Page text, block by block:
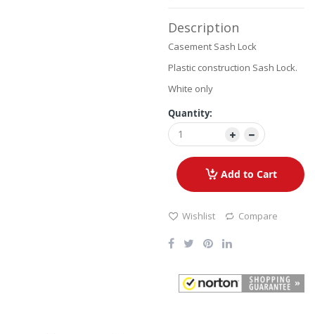
Description
Casement Sash Lock
Plastic construction Sash Lock.
White only
Quantity:
Add to Cart
Wishlist Compare